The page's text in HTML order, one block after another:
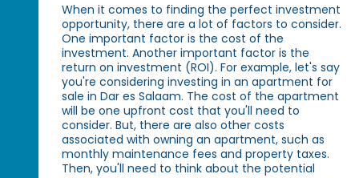
When it comes to finding the perfect investment
opportunity, there are a lot of factors to consider.
One important factor is the cost of the
investment. Another important factor is the
return on investment (ROI). For example, let's say
you're considering investing in an apartment for
sale in Dar es Salaam. The cost of the apartment
will be one upfront cost that you'll need to
consider. But, there are also other costs
associated with owning an apartment, such as
monthly maintenance fees and property taxes.
Then, you'll need to think about the potential